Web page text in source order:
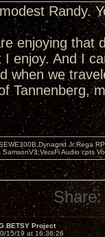
Randy.
enjoying that
I enjoy. And I
when we
Tannenberg,
Jr;Rega
SamsonV3;VeraFi Audio cpts
Share:
BETSY Project
15/19 at 16:36:26